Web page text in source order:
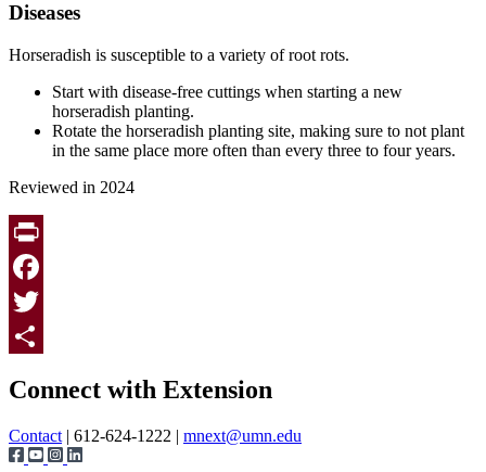
Diseases
Horseradish is susceptible to a variety of root rots.
Start with disease-free cuttings when starting a new
horseradish planting.
Rotate the horseradish planting site, making sure to not plant
in the same place more often than every three to four years.
Reviewed in 2024
Print
Facebook
Twitter
Connect with Extension
Contact | 612-624-1222 | mnext@umn.edu